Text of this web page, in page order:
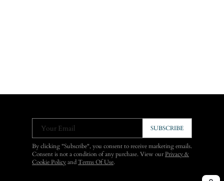
Your Email SUBSCRIBE
By clicking "Subscribe", you consent to receive marketing emails.
Consent is not a condition of any purchase. View ourPrivacy &
Cookie Policy and Terms Of Use.